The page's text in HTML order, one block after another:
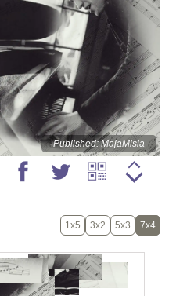
Published: MajaMisia
1x5 3x2 5x3 7x4